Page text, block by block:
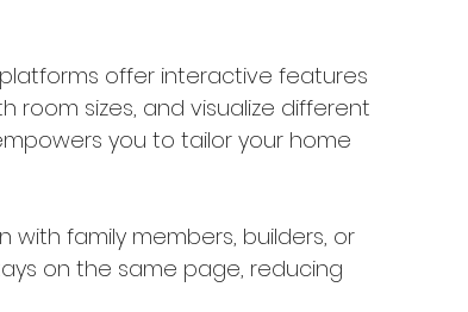
platforms offer interactive features
room sizes, and visualize different
you to tailor your home
with family members, builders, or
on the same page, reducing